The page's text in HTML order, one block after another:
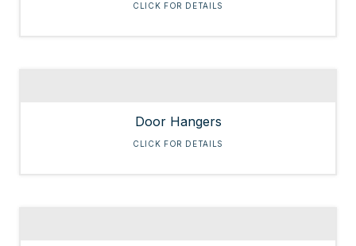
CLICK FOR DETAILS
Door Hangers
CLICK FOR DETAILS